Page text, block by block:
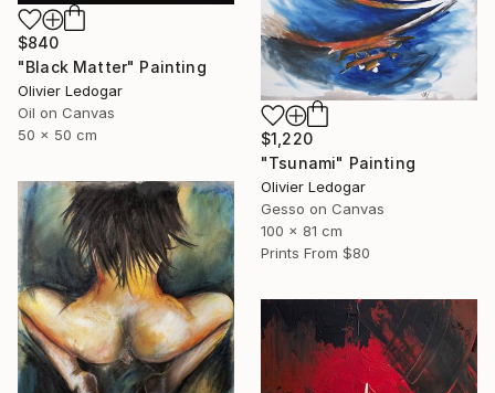
$840
"Black Matter" Painting
Olivier Ledogar
Oil on Canvas
50 x 50 cm
$1,220
"Tsunami" Painting
Olivier Ledogar
Gesso on Canvas
100 x 81 cm
Prints From $80